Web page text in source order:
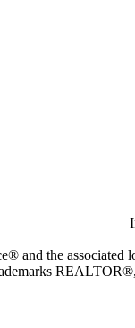
and the associated